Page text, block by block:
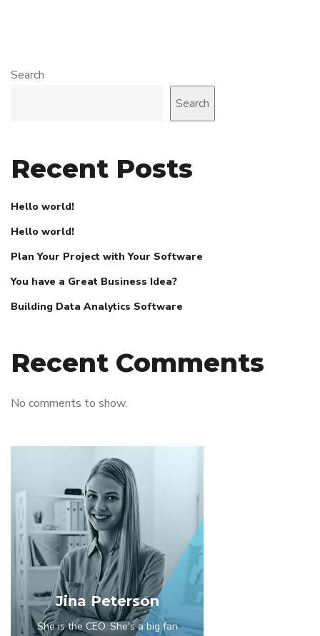
Search
Search
Recent Posts
Hello world!
Hello world!
Plan Your Project with Your Software
You have a Great Business Idea?
Building Data Analytics Software
Recent Comments
No comments to show.
Jina Peterson
She is the CEO. She's a big fan